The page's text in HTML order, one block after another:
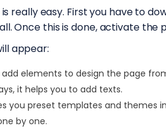
really easy. First you have to
Once this is done, activate the
appear:
elements to design the page
it helps you to add texts.
you preset templates and themes
by one.